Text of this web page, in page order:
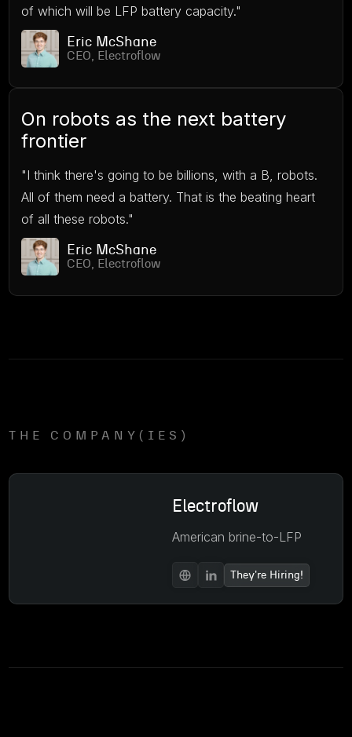
of which will be LFP battery capacity."
Eric McShane
CEO, Electroflow
On robots as the next battery
frontier
"I think there's going to be billions, with a B, robots.
All of them need a battery. That is the beating heart
of all these robots."
Eric McShane
CEO, Electroflow
THE COMPANY(IES)
Electroflow
American brine-to-LFP
They're Hiring!